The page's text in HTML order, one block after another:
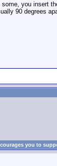
you insert
90 degrees
you to